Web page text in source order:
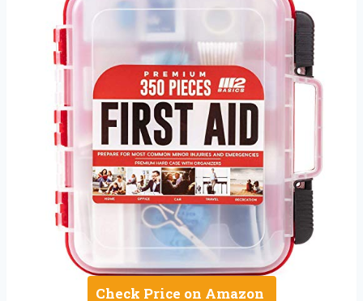
Check Price on Amazon